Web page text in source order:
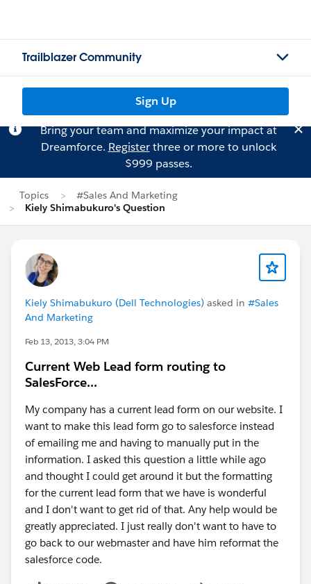
Trailblazer Community
Sign Up
Bring your team and maximize your impact at
Dreamforce. Registerthree or more to unlock
$999 passes.
Topics
#Sales And Marketing
Kiely Shimabukuro's Question
Kiely Shimabukuro (Dell Technologies) asked in #Sales
And Marketing
Feb 13, 2013, 3:04 PM
Current Web Lead form routing to
SalesForce...
My company has a current lead form on our website. I
want to make this lead form go to salesforce instead
of emailing me and having to manually put in the
information. I asked this question a little while ago
and thought I could get around it but the formatting
for the current lead form that we have is wonderful
and I don't want to get rid of that. Any help would be
greatly appreciated. I just really don't want to have to
go back to our webmaster and have him reformat the
salesforce code.